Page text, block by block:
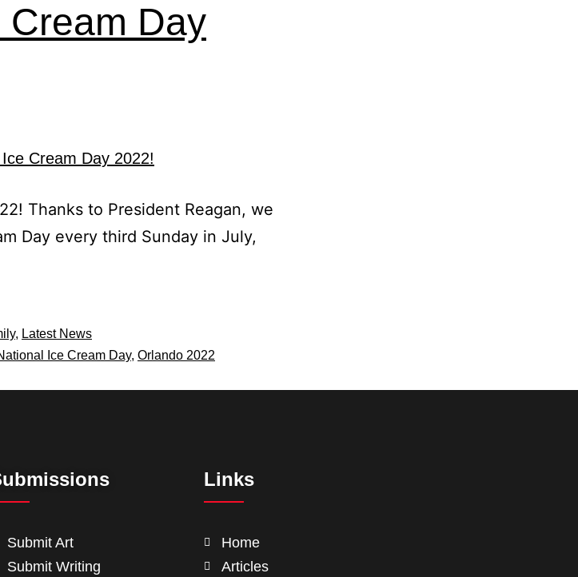
Cream Day
Thanks to President Reagan, we
Day every third Sunday in July,
, Latest News
Ice Cream Day, Orlando 2022
Submit Art
Submit Writing
Links
Home
Articles